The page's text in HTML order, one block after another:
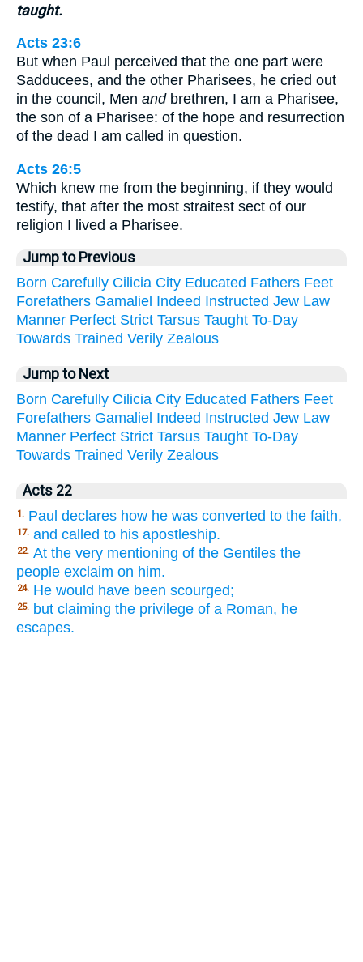
taught.
Acts 23:6
But when Paul perceived that the one part were
Sadducees, and the other Pharisees, he cried out
in the council, Men andbrethren, I am a Pharisee,
the son of a Pharisee: of the hope and resurrection
of the dead I am called in question.
Acts 26:5
Which knew me from the beginning, if they would
testify, that after the most straitest sect of our
religion I lived a Pharisee.
Jump to Previous
Born Carefully Cilicia City Educated Fathers Feet
Forefathers Gamaliel Indeed Instructed Jew Law
Manner Perfect Strict Tarsus Taught To-Day
Towards Trained Verily Zealous
Jump to Next
Born Carefully Cilicia City Educated Fathers Feet
Forefathers Gamaliel Indeed Instructed Jew Law
Manner Perfect Strict Tarsus Taught To-Day
Towards Trained Verily Zealous
Acts 22
1. Paul declares how he was converted to the faith,
17. and called to his apostleship.
22. At the very mentioning of the Gentiles the
people exclaim on him.
24. He would have been scourged;
25. but claiming the privilege of a Roman, he
escapes.